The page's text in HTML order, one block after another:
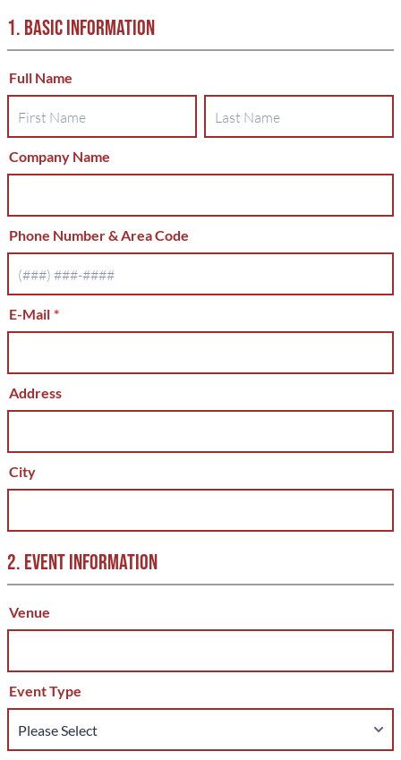
1. BASIC INFORMATION
Full Name
Company Name
Phone Number & Area Code
E-Mail *
Address
City
2. EVENT INFORMATION
Venue
Event Type